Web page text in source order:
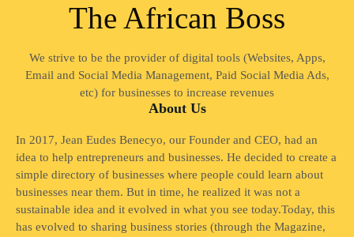
The African Boss
We strive to be the provider of digital tools (Websites, Apps,
Email and Social Media Management, Paid Social Media Ads,
etc) for businesses to increase revenues
About Us
In 2017, Jean Eudes Benecyo, our Founder and CEO, had an
idea to help entrepreneurs and businesses. He decided to create a
simple directory of businesses where people could learn about
businesses near them. But in time, he realized it was not a
sustainable idea and it evolved in what you see today.Today, this
has evolved to sharing business stories (through the Magazine,